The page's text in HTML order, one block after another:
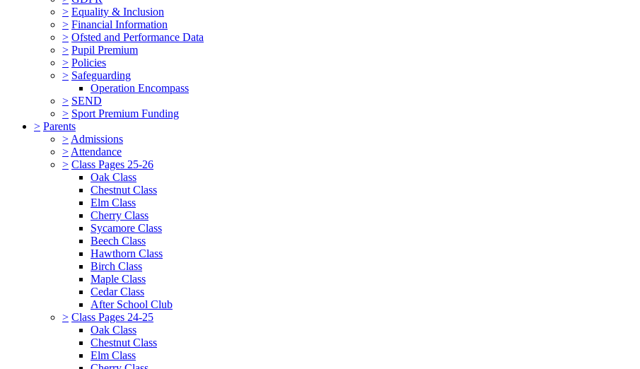
> Equality & Inclusion
> Financial Information
> Ofsted and Performance Data
> Pupil Premium
> Policies
> Safeguarding
Operation Encompass
> SEND
> Sport Premium Funding
> Parents
> Admissions
> Attendance
> Class Pages 25-26
Oak Class
Chestnut Class
Elm Class
Cherry Class
Sycamore Class
Beech Class
Hawthorn Class
Birch Class
Maple Class
Cedar Class
After School Club
> Class Pages 24-25
Oak Class
Chestnut Class
Elm Class